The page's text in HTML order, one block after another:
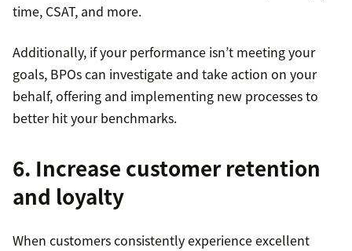
time, CSAT, and more.
Additionally, if your performance isn’t meeting your
goals, BPOs can investigate and take action on your
behalf, offering and implementing new processes to
better hit your benchmarks.
6. Increase customer retention
and loyalty
When customers consistently experience excellent